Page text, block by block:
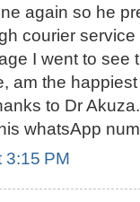
again so he
courier
I went to see
am the
to Dr
whatsApp
3:15 PM